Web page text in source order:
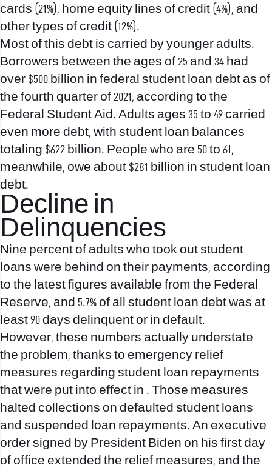
cards (21%), home equity lines of credit (4%), and
other types of credit (12%).
Most of this debt is carried by younger adults.
Borrowers between the ages of 25 and 34 had
over $500 billion in federal student loan debt as of
the fourth quarter of 2021, according to the
Federal Student Aid. Adults ages 35 to 49 carried
even more debt, with student loan balances
totaling $622 billion. People who are 50 to 61,
meanwhile, owe about $281 billion in student loan
debt.
Decline in
Delinquencies
Nine percent of adults who took out student
loans were behind on their payments, according
to the latest figures available from the Federal
Reserve, and 5.7% of all student loan debt was at
least 90 days delinquent or in default.
However, these numbers actually understate
the problem, thanks to emergency relief
measures regarding student loan repayments
that were put into effect in . Those measures
halted collections on defaulted student loans
and suspended loan repayments. An executive
order signed by President Biden on his first day
of office extended the relief measures, and the